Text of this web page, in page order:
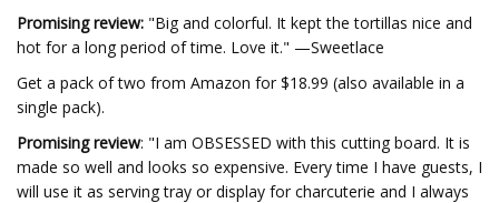
Promising review: "Big and colorful. It kept the tortillas nice and
hot for a long period of time. Love it." —Sweetlace
Get a pack of two from Amazon for $18.99 (also available in a
single pack).
Promising review: "I am OBSESSED with this cutting board. It is
made so well and looks so expensive. Every time I have guests, I
will use it as serving tray or display for charcuterie and I always